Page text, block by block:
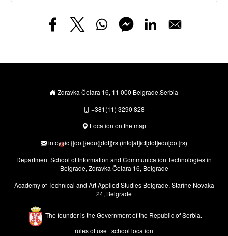
Zdravka Čelara 16, 11 000 Belgrade,Serbia
+381(11) 3290 828
Location on the map
info
ict{[dot]}edu{[dot]}rs (info[at]ict[dot]edu[dot]rs)
Department School of Information and Communication Technologies in
Belgrade, Zdravka Čelara 16, Belgrade
Academy of Technical and Art Applied Studies Belgrade, Starine Novaka
24, Belgrade
The founder is the Government of the Republic of Serbia.
rules of use | school location